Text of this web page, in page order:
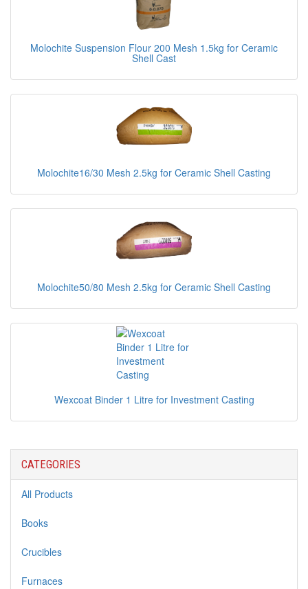
Molochite Suspension Flour 200 Mesh 1.5kg for Ceramic
Shell Cast
Molochite16/30 Mesh 2.5kg for Ceramic Shell Casting
Molochite50/80 Mesh 2.5kg for Ceramic Shell Casting
Wexcoat Binder 1 Litre for Investment Casting
CATEGORIES
All Products
Books
Crucibles
Furnaces